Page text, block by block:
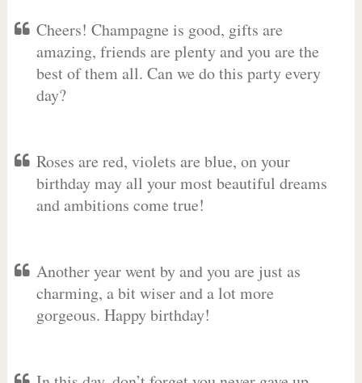
Cheers! Champagne is good, gifts are
amazing, friends are plenty and you are the
best of them all. Can we do this party every
day?
Roses are red, violets are blue, on your
birthday may all your most beautiful dreams
and ambitions come true!
Another year went by and you are just as
charming, a bit wiser and a lot more
gorgeous. Happy birthday!